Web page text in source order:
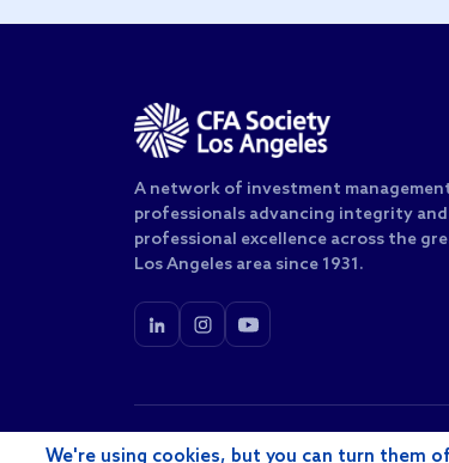
A network of investment
professionals advancing integrity and
professional excellence across the
Los Angeles area since 1931.
© 2026 CFA Society of Los Angeles, Inc.
We're using cookies, but you can turn them